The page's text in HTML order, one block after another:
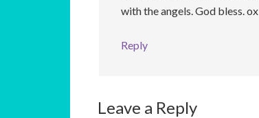
with the angels. God bless. ox
Reply
Leave a Reply